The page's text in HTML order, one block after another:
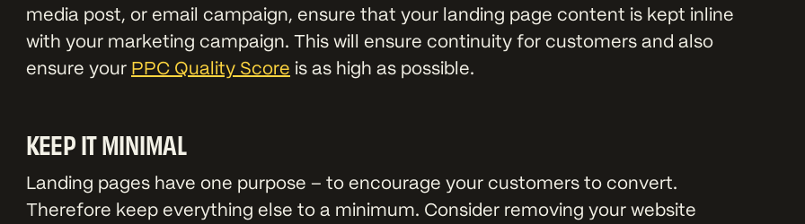
media post, or email campaign, ensure that your landing page content is kept inline
with your marketing campaign. This will ensure continuity for customers and also
ensure your PPC Quality Score is as high as possible.
KEEP IT MINIMAL
Landing pages have one purpose – to encourage your customers to convert.
Therefore keep everything else to a minimum. Consider removing your website